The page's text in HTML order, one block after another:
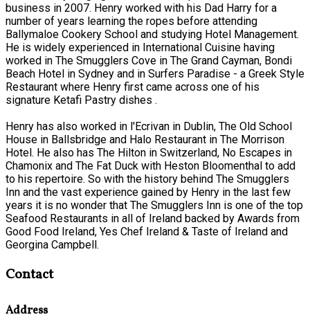
business in 2007. Henry worked with his Dad Harry for a
number of years learning the ropes before attending
Ballymaloe Cookery School and studying Hotel Management.
He is widely experienced in International Cuisine having
worked in The Smugglers Cove in The Grand Cayman, Bondi
Beach Hotel in Sydney and in Surfers Paradise - a Greek Style
Restaurant where Henry first came across one of his
signature Ketafi Pastry dishes .
Henry has also worked in l'Ecrivan in Dublin, The Old School
House in Ballsbridge and Halo Restaurant in The Morrison
Hotel. He also has The Hilton in Switzerland, No Escapes in
Chamonix and The Fat Duck with Heston Bloomenthal to add
to his repertoire. So with the history behind The Smugglers
Inn and the vast experience gained by Henry in the last few
years it is no wonder that The Smugglers Inn is one of the top
Seafood Restaurants in all of Ireland backed by Awards from
Good Food Ireland, Yes Chef Ireland & Taste of Ireland and
Georgina Campbell.
Contact
Address